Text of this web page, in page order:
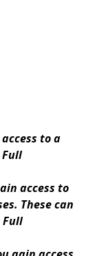
to a
Full
access to
These can
Full